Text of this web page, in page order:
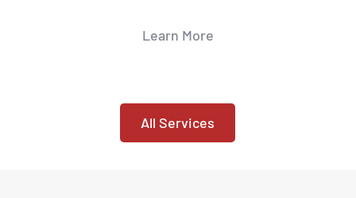
Learn More
All Services